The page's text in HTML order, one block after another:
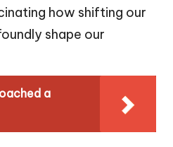
how shifting our
shape our
a